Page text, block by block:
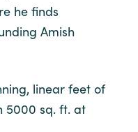
he finds
Amish
linear feet of
5000 sq. ft. at